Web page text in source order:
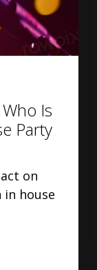
Is
Party
on
in house